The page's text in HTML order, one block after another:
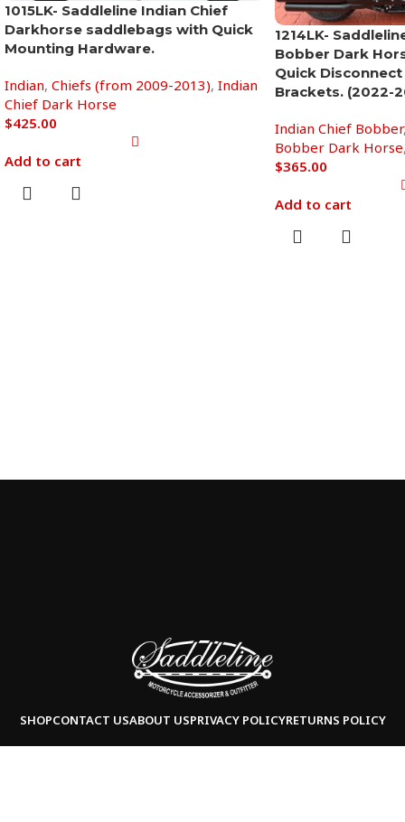
1015LK- Saddleline Indian Chief
Darkhorse saddlebags with Quick
Mounting Hardware.
Indian, Chiefs (from 2009-2013), Indian
Chief Dark Horse
$425.00
Add to cart
1214LK-
Bobber Dark
Quick
Brackets. (2022-
Indian Chief Bobber
Bobber Dark Horse
$365.00
Add to cart
SHOPCONTACT USABOUT USPRIVACY POLICYRETURNS POLICY